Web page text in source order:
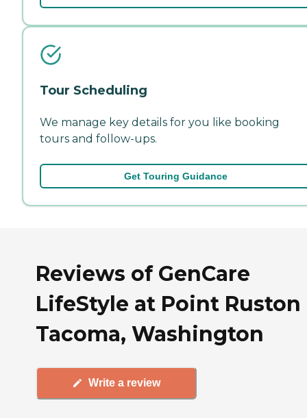
Tour Scheduling
We manage key details for you like booking
tours and follow-ups.
Get Touring Guidance
Reviews of GenCare
LifeStyle at Point
Tacoma, Washington
Write a review